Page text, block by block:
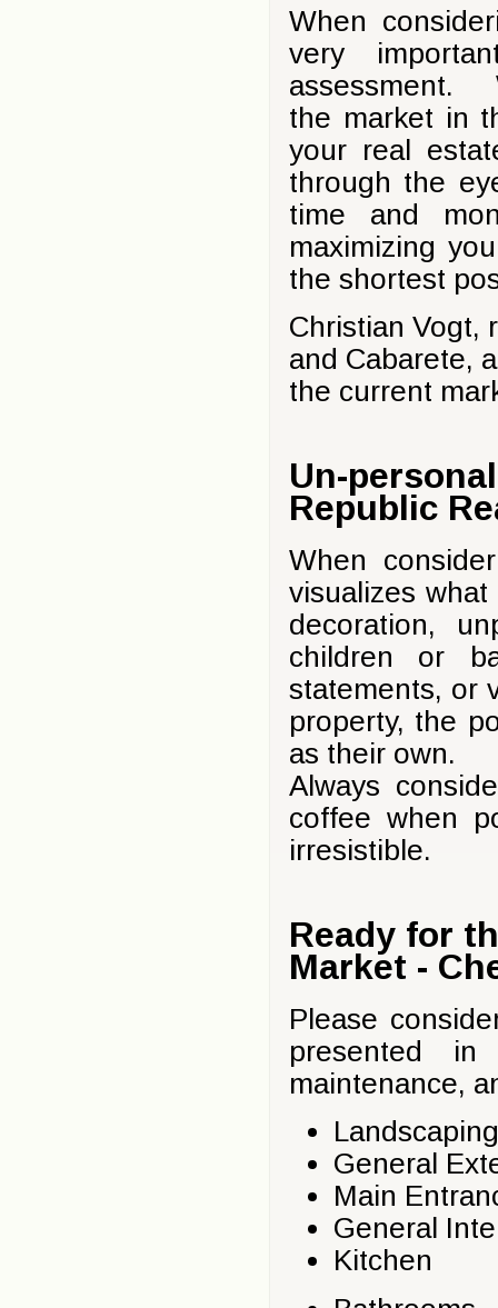
When
very
assessment.
the market in
your real
through the
time and
maximizing
the shortest
Christian Vogt,
and Cabarete,
the current
Un-
Republic
When
visualizes
decoration,
children or
statements, or
property, the
as their own.
Always
coffee when
irresistible.
Ready for
Market -
Please
presented
maintenance,
General
Main
General
Kitchen